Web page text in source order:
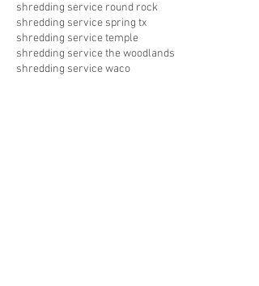
shredding service round rock
shredding service spring tx
shredding service temple
shredding service the woodlands
shredding service waco